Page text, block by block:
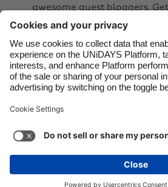
awesome guest bloggers.
your ideas!
Share
 
Support Terms of Service
Copyright © UNiDAYS. All
France
India
Indonesia
Ireland
Italia
Malaysia
México
See more